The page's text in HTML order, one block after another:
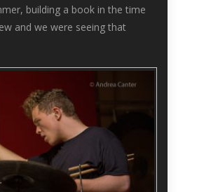
building a book in the time
and we were seeing that